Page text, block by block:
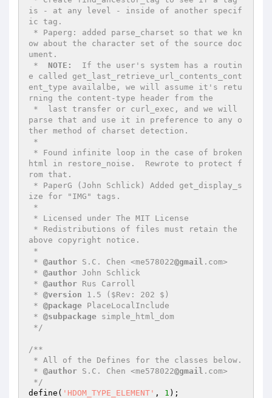
is - at any level - inside of another specif
ic tag.
ow about the character set of the source doc
ument.
* NOTE:
  If the user's system has a routin
e called get_last_retrieve_url_contents_cont
ent_type availalbe, we will assume it's retu
rning the content-type header from the
parse that and use it in preference to any o
ther method of charset detection.
html in restore_noise.  Rewrote to protect f
rom that.
ize for "IMG" tags.
above copyright notice.
* @author S.C. Chen <me578022@gmail .com>
* @author John Schlick
* @author Rus Carroll
* @version 1.5 ($Rev: 202 $)
* @package PlaceLocalInclude
* @subpackage simple_html_dom
*/
/**
* @author S.C. Chen <me578022@gmail .com>
*/
define( 'HDOM_TYPE_ELEMENT' , 1 );